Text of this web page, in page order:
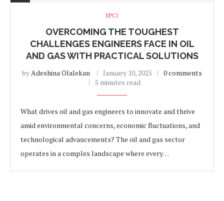
EPCI
OVERCOMING THE TOUGHEST
CHALLENGES ENGINEERS FACE IN OIL
AND GAS WITH PRACTICAL SOLUTIONS
byAdeshina Olalekan January 10, 2025
0 comments
5 minutes read
What drives oil and gas engineers to innovate and thrive
amid environmental concerns, economic fluctuations, and
technological advancements? The oil and gas sector
operates in a complex landscape where every…